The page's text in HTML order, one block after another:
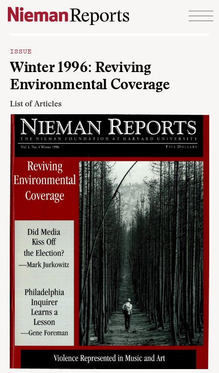
Skip to content
ISSUE
Winter 1996: Reviving
Environmental Coverage
List of Articles